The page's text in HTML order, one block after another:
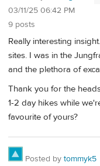
03/11/25 06:42 PM
9 posts
Really interesting
sites. I was in the
and the plethora of
Thank you for the
1-2 day hikes while
favourite of yours?
Posted by tommyk5